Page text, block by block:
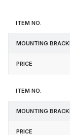
Item
Mounting
Kit